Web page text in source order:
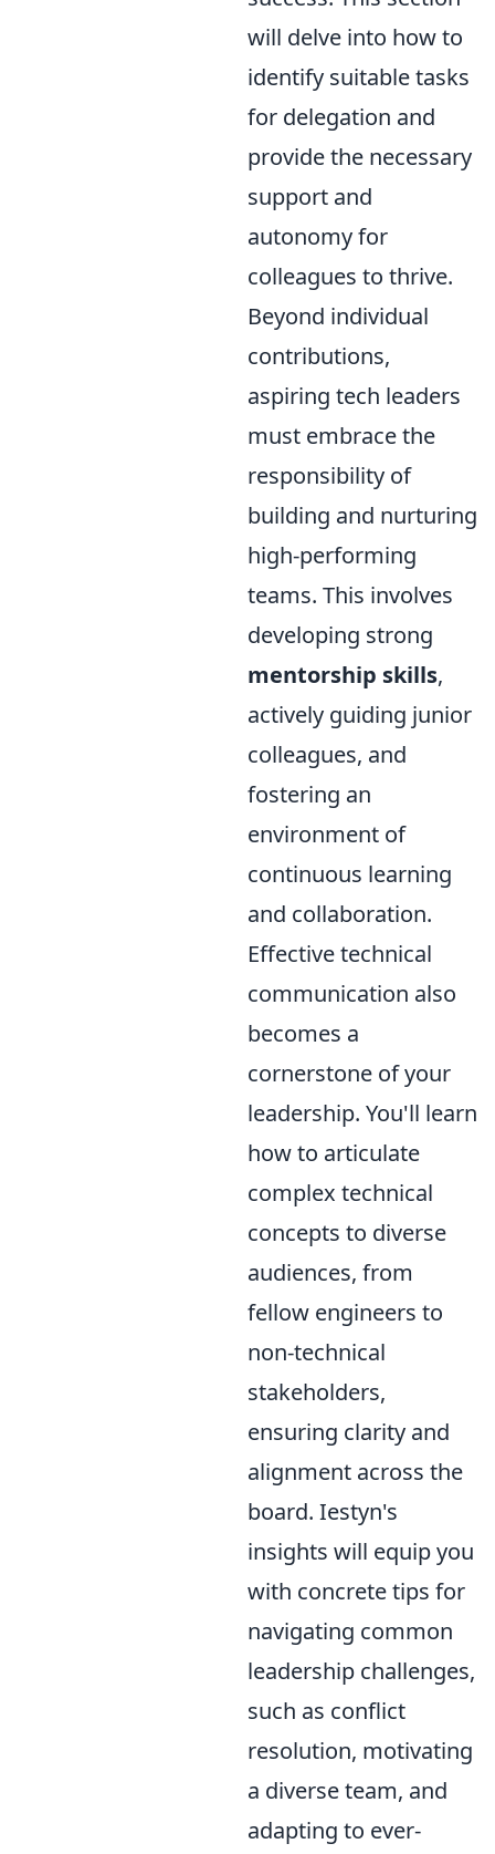
will delve into how to
identify suitable tasks
for delegation and
provide the necessary
support and
autonomy for
colleagues to thrive.
Beyond individual
contributions,
aspiring tech leaders
must embrace the
responsibility of
building and nurturing
high-performing
teams. This involves
developing strong
mentorship skills,
actively guiding junior
colleagues, and
fostering an
environment of
continuous learning
and collaboration.
Effective technical
communication also
becomes a
cornerstone of your
leadership. You'll learn
how to articulate
complex technical
concepts to diverse
audiences, from
fellow engineers to
non-technical
stakeholders,
ensuring clarity and
alignment across the
board. Iestyn's
insights will equip you
with concrete tips for
navigating common
leadership challenges,
such as conflict
resolution, motivating
a diverse team, and
adapting to ever-